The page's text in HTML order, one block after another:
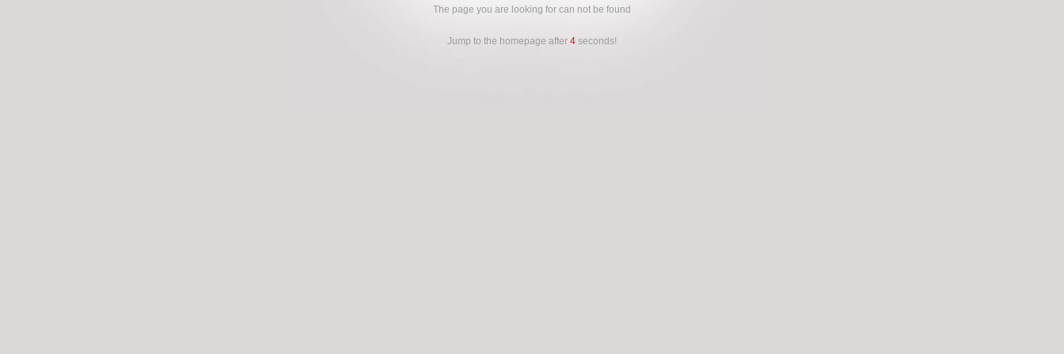
The page you are looking for can not be found
Jump to the homepage after 4 seconds!